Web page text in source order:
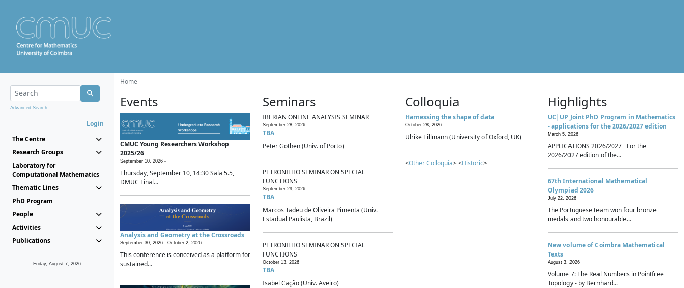
Advanced Search...
Login
The Centre
Research Groups
Laboratory for
Computational Mathematics
Thematic Lines
PhD Program
People
Activities
Publications
Friday, August 7, 2026
Home
Events
CMUC Young Researchers Workshop
2025/26
September 10, 2026 -
Thursday, September 10, 14:30 Sala 5.5,
DMUC Final...
Analysis and Geometry at the Crossroads
September 30, 2026 - October 2, 2026
This conference is conceived as a platform for
sustained...
Seminars
IBERIAN ONLINE ANALYSIS SEMINAR
September 28, 2026
TBA
Peter Gothen (Univ. of Porto)
PETRONILHO SEMINAR ON SPECIAL
FUNCTIONS
September 29, 2026
TBA
Marcos Tadeu de Oliveira Pimenta (Univ.
Estadual Paulista, Brazil)
PETRONILHO SEMINAR ON SPECIAL
FUNCTIONS
October 13, 2026
TBA
Isabel Cação (Univ. Aveiro)
Colloquia
Harnessing the shape of data
October 28, 2026
Ulrike Tillmann (University of Oxford, UK)
<Other Colloquia> <Historic>
Highlights
UC|UP Joint PhD Program in Mathematics
- applications for the 2026/2027 edition
March 5, 2026
APPLICATIONS 2026/2027 For the
2026/2027 edition of the...
67th International Mathematical
Olympiad 2026
July 22, 2026
The Portuguese team won four bronze
medals and two honourable...
New volume of Coimbra Mathematical
Texts
August 3, 2026
Volume 7: The Real Numbers in Pointfree
Topology - by Bernhard...